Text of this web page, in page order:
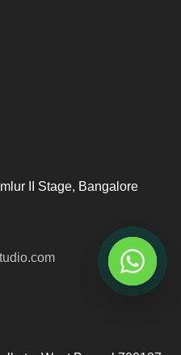
II Stage, Bangalore